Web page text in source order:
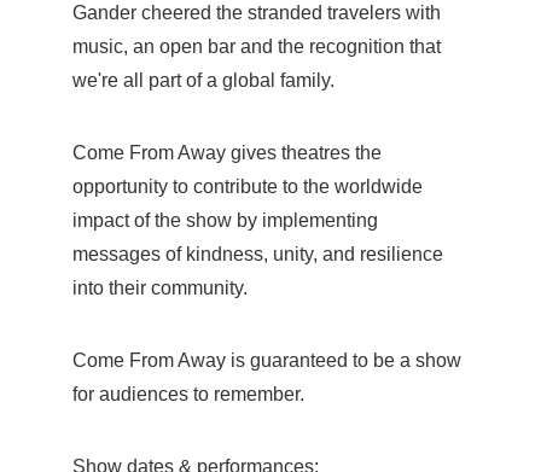
Gander cheered the stranded travelers with
music, an open bar and the recognition that
we're all part of a global family.
Come From Away gives theatres the
opportunity to contribute to the worldwide
impact of the show by implementing
messages of kindness, unity, and resilience
into their community.
Come From Away is guaranteed to be a show
for audiences to remember.
Show dates & performances: